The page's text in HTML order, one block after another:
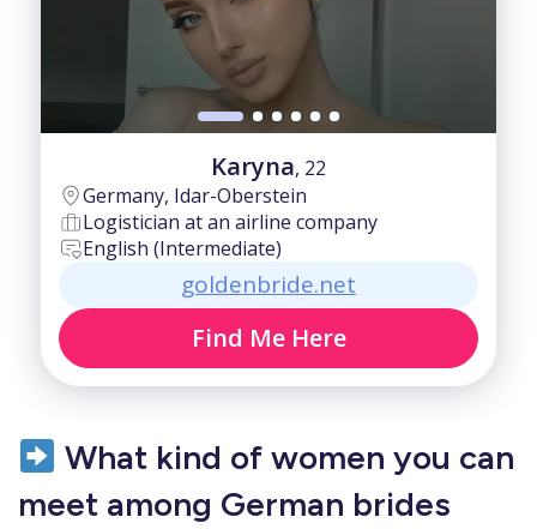
Karyna, 22
Germany, Idar-Oberstein
Logistician at an airline company
English (Intermediate)
goldenbride.net
Find Me Here
What kind of women you can
meet among German brides